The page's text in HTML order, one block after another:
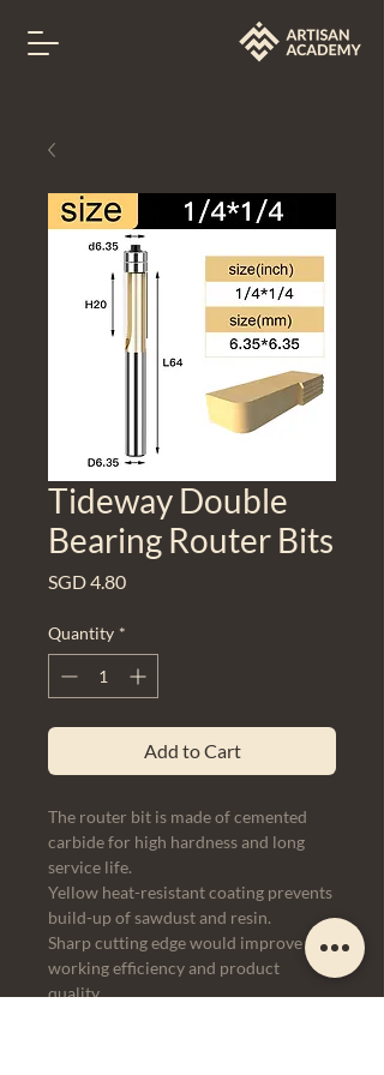
Tideway Double
Bearing Router Bits
SGD 4.80Price
Quantity *
Add to Cart
The router bit is made of cemented
carbide for high hardness and long
service life.
Yellow heat-resistant coating prevents
build-up of sawdust and resin.
Sharp cutting edge would improve
working efficiency and product
quality.